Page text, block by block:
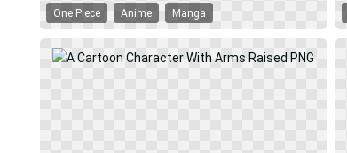
One Piece Anime Manga